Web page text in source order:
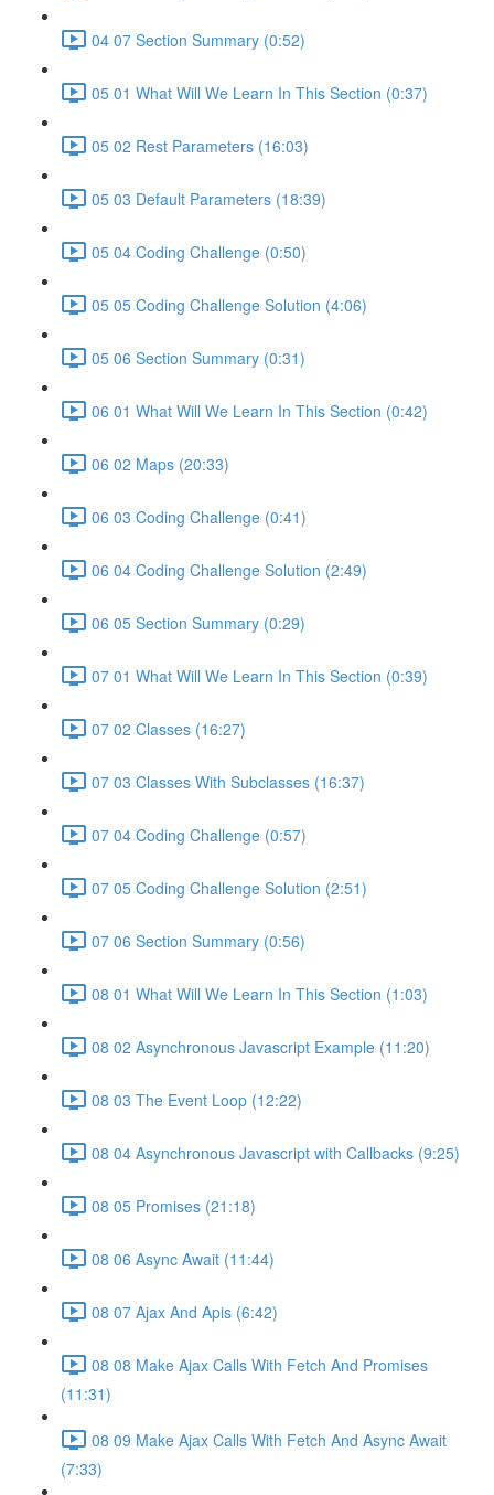
04 07 Section Summary (0:52)
05 01 What Will We Learn In This Section (0:37)
05 02 Rest Parameters (16:03)
05 03 Default Parameters (18:39)
05 04 Coding Challenge (0:50)
05 05 Coding Challenge Solution (4:06)
05 06 Section Summary (0:31)
06 01 What Will We Learn In This Section (0:42)
06 02 Maps (20:33)
06 03 Coding Challenge (0:41)
06 04 Coding Challenge Solution (2:49)
06 05 Section Summary (0:29)
07 01 What Will We Learn In This Section (0:39)
07 02 Classes (16:27)
07 03 Classes With Subclasses (16:37)
07 04 Coding Challenge (0:57)
07 05 Coding Challenge Solution (2:51)
07 06 Section Summary (0:56)
08 01 What Will We Learn In This Section (1:03)
08 02 Asynchronous Javascript Example (11:20)
08 03 The Event Loop (12:22)
08 04 Asynchronous Javascript with Callbacks (9:25)
08 05 Promises (21:18)
08 06 Async Await (11:44)
08 07 Ajax And Apis (6:42)
08 08 Make Ajax Calls With Fetch And Promises
(11:31)
08 09 Make Ajax Calls With Fetch And Async Await
(7:33)